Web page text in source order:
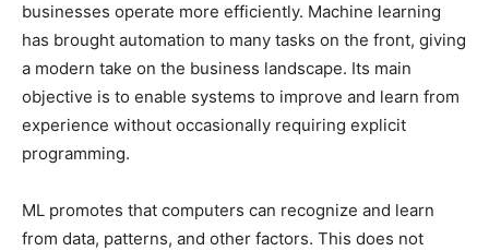
businesses operate more efficiently. Machine learning
has brought automation to many tasks on the front, giving
a modern take on the business landscape. Its main
objective is to enable systems to improve and learn from
experience without occasionally requiring explicit
programming.
ML promotes that computers can recognize and learn
from data, patterns, and other factors. This does not